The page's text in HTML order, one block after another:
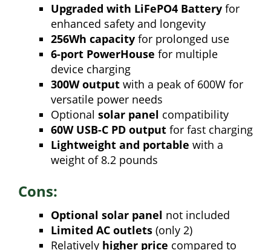
Upgraded with LiFePO4 Battery for
enhanced safety and longevity
256Wh capacity for prolonged use
6-port PowerHouse for multiple
device charging
300W output with a peak of 600W for
versatile power needs
Optional solar panel compatibility
60W USB-C PD output for fast charging
Lightweight and portable with a
weight of 8.2 pounds
Cons:
Optional solar panel not included
Limited AC outlets (only 2)
Relatively higher price compared to